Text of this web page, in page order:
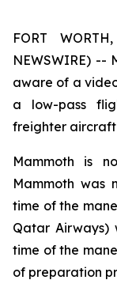
FORT
NEWSWIRE) --
aware of a
a low-pass
freighter aircraft
Mammoth is
Mammoth
time of the
Qatar
time of the
of preparation